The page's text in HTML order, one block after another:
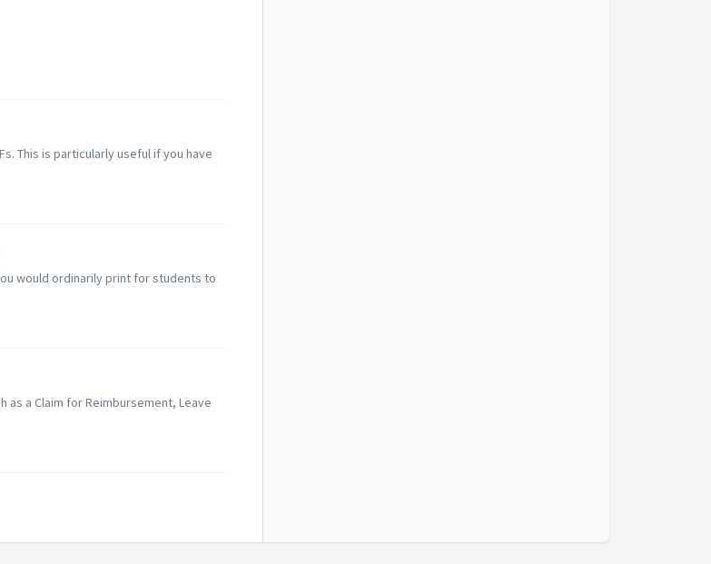
This is particularly useful if you have
would ordinarily print for students to
as a Claim for Reimbursement, Leave